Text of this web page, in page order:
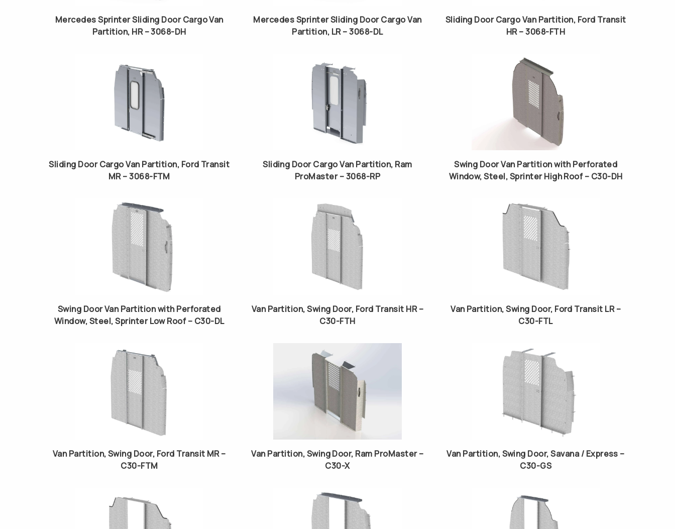
Mercedes Sprinter Sliding Door Cargo Van
Partition, HR – 3068-DH
Mercedes Sprinter Sliding Door Cargo Van
Partition, LR – 3068-DL
Sliding Door Cargo Van Partition, Ford Transit
HR – 3068-FTH
Sliding Door Cargo Van Partition, Ford Transit
MR – 3068-FTM
Sliding Door Cargo Van Partition, Ram
ProMaster – 3068-RP
Swing Door Van Partition with Perforated
Window, Steel, Sprinter High Roof – C30-DH
Swing Door Van Partition with Perforated
Window, Steel, Sprinter Low Roof – C30-DL
Van Partition, Swing Door, Ford Transit HR –
C30-FTH
Van Partition, Swing Door, Ford Transit LR –
C30-FTL
Van Partition, Swing Door, Ford Transit MR –
C30-FTM
Van Partition, Swing Door, Ram ProMaster –
C30-X
Van Partition, Swing Door, Savana / Express –
C30-GS